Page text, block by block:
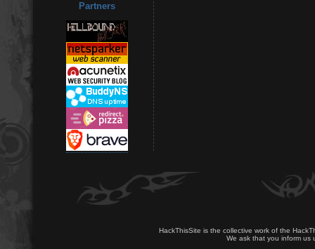
Partners
HackThisSite is the collective work of the
We ask that you inform us